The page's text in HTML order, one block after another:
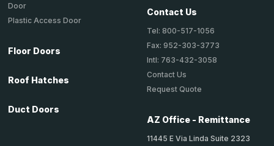
Door
Plastic Access Door
Floor Doors
Roof Hatches
Duct Doors
Contact Us
Tel: 800-517-1056
Fax: 952-303-3773
Intl: 763-432-3058
Contact Us
Request Quote
AZ Office - Remittance
11445 E Via Linda Suite 2323